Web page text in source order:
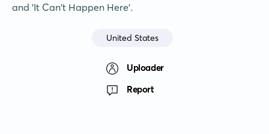
and 'It Can't Happen Here'.
United States
Uploader
Report